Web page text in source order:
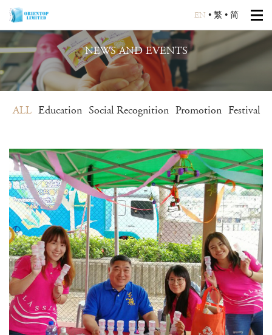
EN • 繁 • 简
NEWS AND EVENTS
ALL Education Social Recognition Promotion Festival